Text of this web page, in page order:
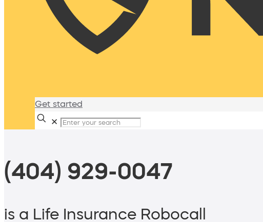
Get started
✕
(404) 929-0047
is a Life Insurance Robocall